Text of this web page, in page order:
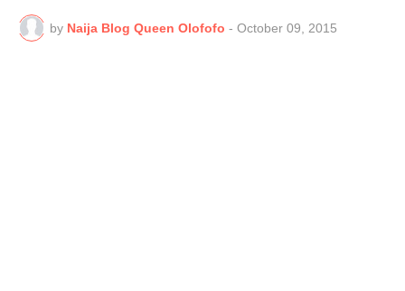
by Naija Blog Queen Olofofo - October 09, 2015